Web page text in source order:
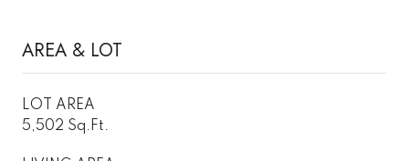
AREA & LOT
LOT AREA
5,502 Sq.Ft.